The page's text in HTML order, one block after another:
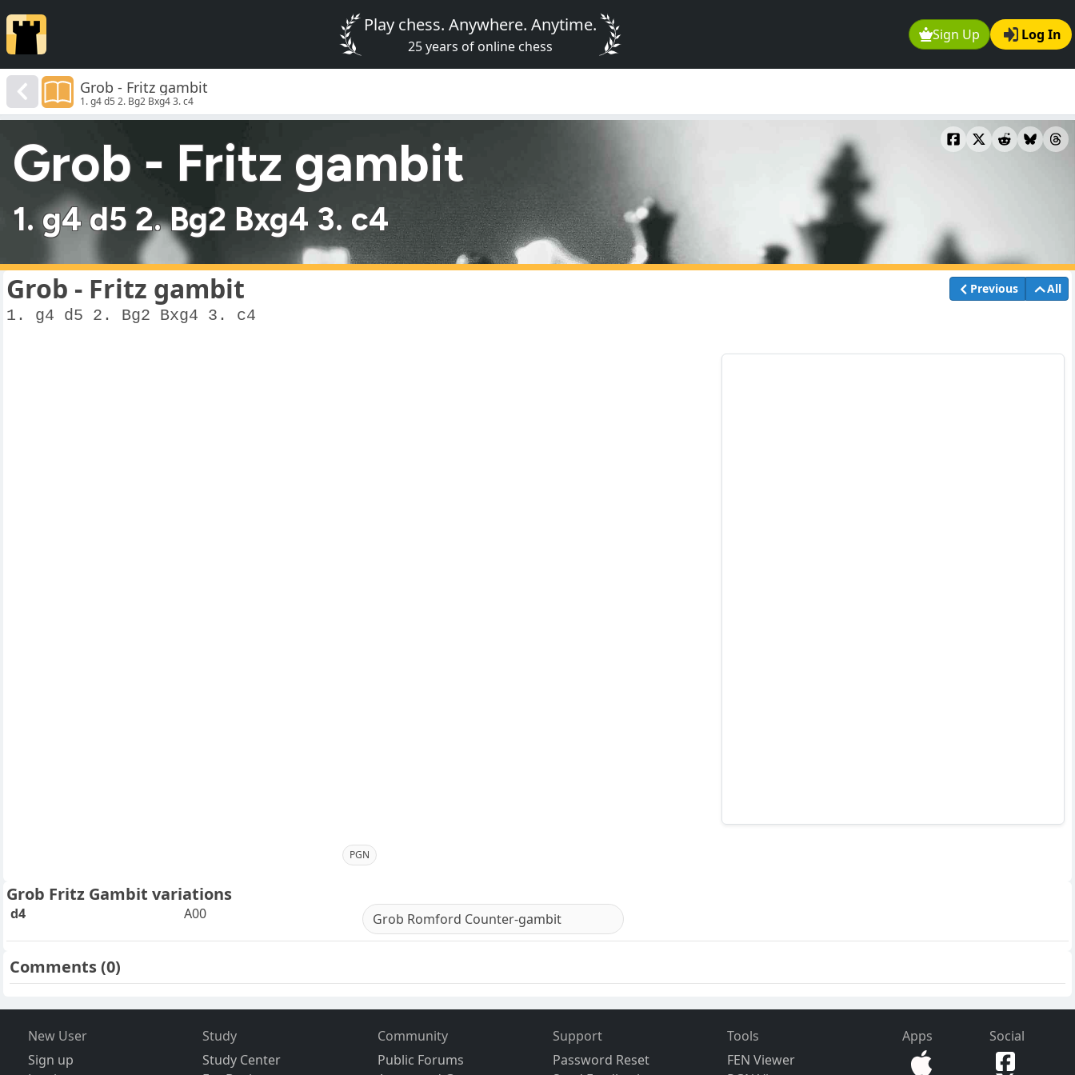
Sign Up Log In
Play chess. Anywhere. Anytime.
25 years of online chess
Grob - Fritz gambit
1. g4 d5 2. Bg2 Bxg4 3. c4
Grob - Fritz gambit
1. g4 d5 2. Bg2 Bxg4 3. c4
Grob - Fritz gambit Previous All
1. g4 d5 2. Bg2 Bxg4 3. c4
PGN
Grob Fritz Gambit variations
d4 A00 Grob Romford Counter-gambit
Comments(0)
New User
Sign up
Study
Study Center
Community
Public Forums
Support
Password Reset
Tools
FEN Viewer
Apps Social